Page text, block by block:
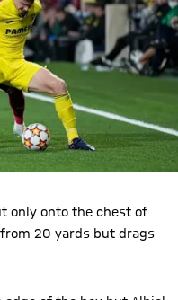
only onto the chest of
20 yards but drags